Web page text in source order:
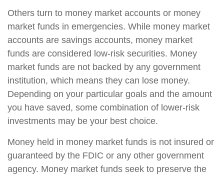
Others turn to money market accounts or money
market funds in emergencies. While money market
accounts are savings accounts, money market
funds are considered low-risk securities. Money
market funds are not backed by any government
institution, which means they can lose money.
Depending on your particular goals and the amount
you have saved, some combination of lower-risk
investments may be your best choice.
Money held in money market funds is not insured or
guaranteed by the FDIC or any other government
agency. Money market funds seek to preserve the